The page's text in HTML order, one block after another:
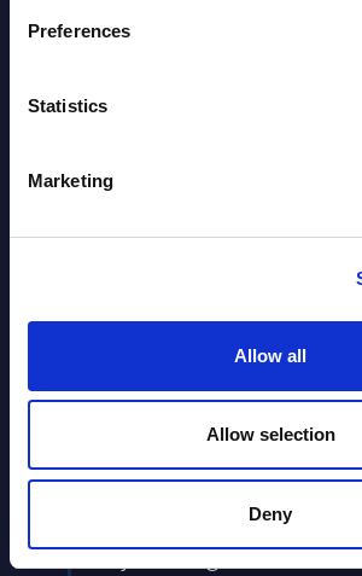
Preferences
Statistics
Marketing
Allow all
Allow selection
Deny
Related Content
View all reports >
Fujitsu - Figures - Finland